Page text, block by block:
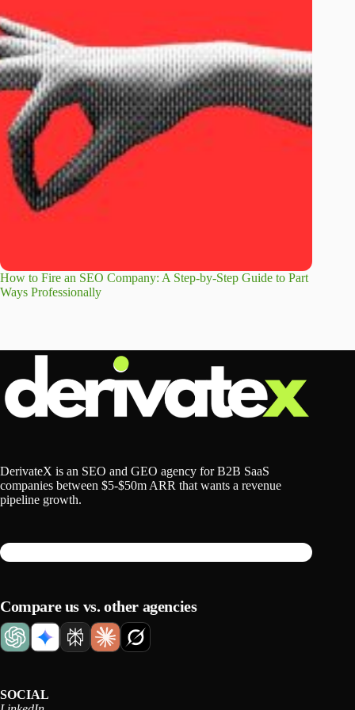
How to Fire an SEO Company: A Step-by-Step Guide to Part
Ways Professionally
DerivateX is an SEO and GEO agency for B2B SaaS
companies between $5-$50m ARR that wants a revenue
pipeline growth.
Compare us vs. other agencies
SOCIAL